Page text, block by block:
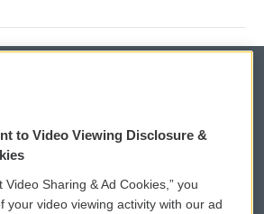
WCAI eNews Sign Up
to Video Viewing Disclosure &
Video Sharing & Ad Cookies,” you
your video viewing activity with our ad